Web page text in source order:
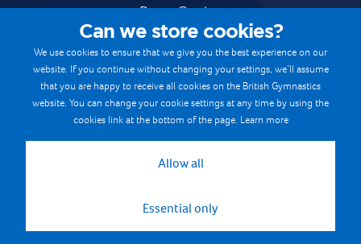
Press Centre
Safe & Fair Sport
Gymnastics Careers
Terms & Conditions
Cookie Policy
Can we store cookies?
We use cookies to ensure that we give you the best experience on our
website. If you continue without changing your settings, we’ll assume
that you are happy to receive all cookies on the British Gymnastics
website. You can change your cookie settings at any time by using the
cookies link at the bottom of the page. Learn more
Allow all
Essential only